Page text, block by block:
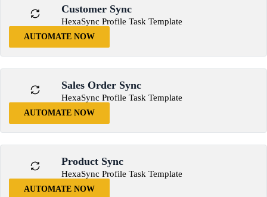
Customer Sync
HexaSync Profile Task Template
AUTOMATE NOW
Sales Order Sync
HexaSync Profile Task Template
AUTOMATE NOW
Product Sync
HexaSync Profile Task Template
AUTOMATE NOW